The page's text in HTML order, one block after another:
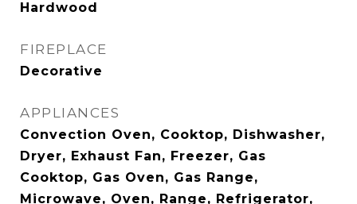
Hardwood
FIREPLACE
Decorative
APPLIANCES
Convection Oven, Cooktop, Dishwasher,
Dryer, Exhaust Fan, Freezer, Gas
Cooktop, Gas Oven, Gas Range,
Microwave, Oven, Range, Refrigerator,